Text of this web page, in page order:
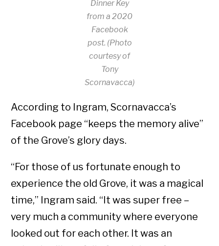
Dinner Key
from a 2020
Facebook
post. (Photo
courtesy of
Tony
Scornavacca)
According to Ingram, Scornavacca’s
Facebook page “keeps the memory alive”
of the Grove’s glory days.
“For those of us fortunate enough to
experience the old Grove, it was a magical
time,” Ingram said. “It was super free –
very much a community where everyone
looked out for each other. It was an